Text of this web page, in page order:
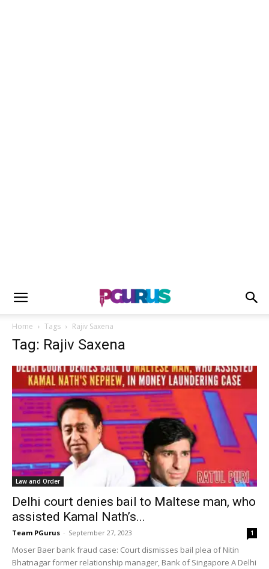
Home Tags Rajiv Saxena
Tag: Rajiv Saxena
Law and Order
Delhi court denies bail to Maltese man, who
assisted Kamal Nath’s...
Team PGurus - September 27, 2023 1
Moser Baer bank fraud case: Court dismisses bail plea of Nitin
Bhatnagar former relationship manager, Bank of Singapore A Delhi